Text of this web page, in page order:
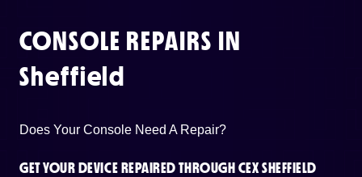
CONSOLE REPAIRS IN
Sheffield
Does Your Console Need A Repair?
GET YOUR DEVICE REPAIRED THROUGH CEX SHEFFIELD